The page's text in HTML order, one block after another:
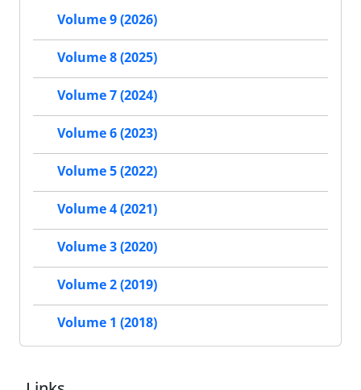
Volume 9 (2026)
Volume 8 (2025)
Volume 7 (2024)
Volume 6 (2023)
Volume 5 (2022)
Volume 4 (2021)
Volume 3 (2020)
Volume 2 (2019)
Volume 1 (2018)